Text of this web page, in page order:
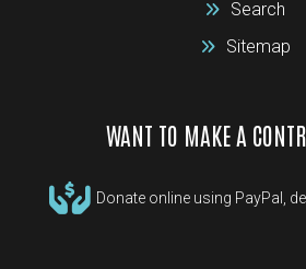
Search
Sitemap
WANT TO MAKE A
Donate online using PayPal,